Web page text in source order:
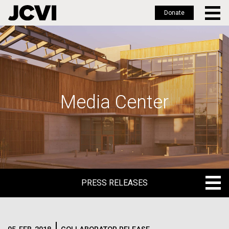
Skip
to
main
Donate
Media Center
PRESS RELEASES